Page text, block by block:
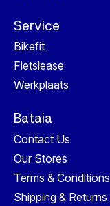
Service
Bikefit
Fietslease
Werkplaats
Bataia
Contact Us
Our Stores
Terms & Conditions
Shipping & Returns